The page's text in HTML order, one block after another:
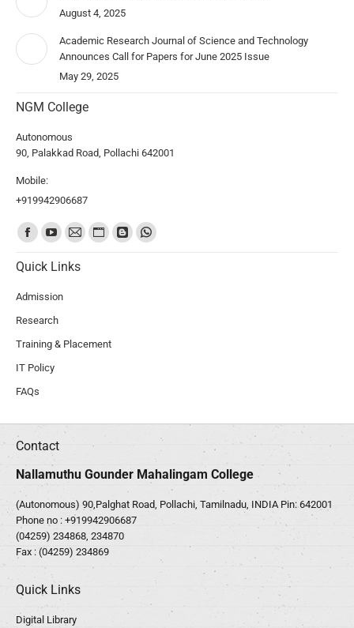
August 4, 2025
Academic Research Journal of Science and Technology
Announces Call for Papers for June 2025 Issue
May 29, 2025
NGM College
Autonomous
90, Palakkad Road, Pollachi 642001
Mobile:
+919942906687
Find us on:
Quick Links
Admission
Research
Training & Placement
IT Policy
FAQs
Contact
Nallamuthu Gounder Mahalingam College
(Autonomous) 90,Palghat Road, Pollachi, Tamilnadu, INDIA Pin: 642001
Phone no : +919942906687
(04259) 234868, 234870
Fax : (04259) 234869
Quick Links
Digital Library